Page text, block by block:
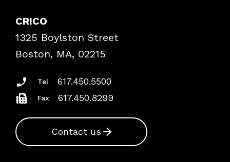
Frequently Asked Questions
Podcasts
Insurance Documents
CRICO
1325 Boylston Street
Boston, MA, 02215
Tel 617.450.5500
Fax 617.450.8299
Contact us